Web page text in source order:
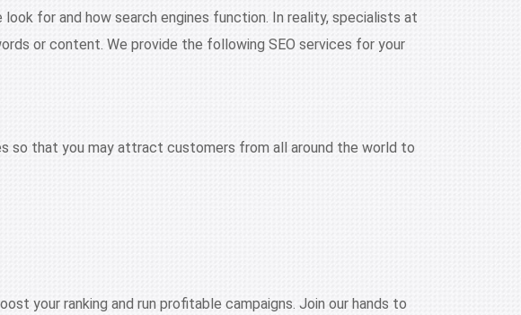
for and how search engines function. In reality, specialists at
or content. We provide the following SEO services for your
so that you may attract customers from all around the world to
your ranking and run profitable campaigns. Join our hands to